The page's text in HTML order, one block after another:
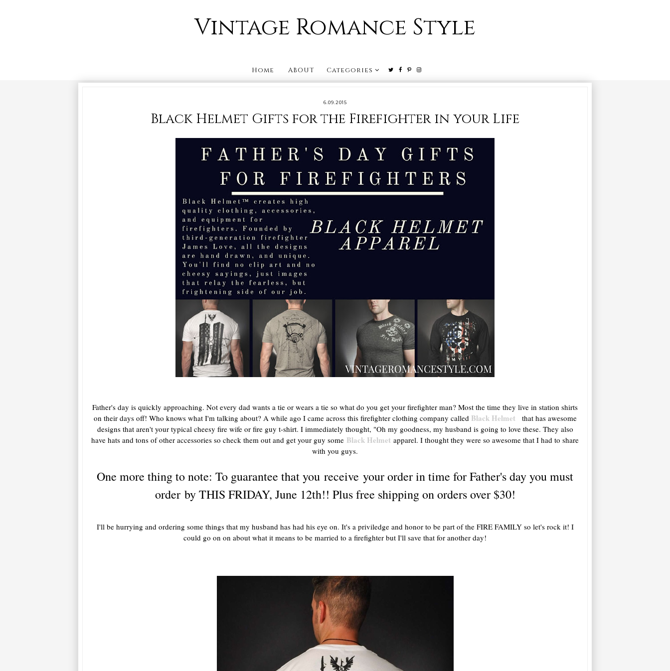
Vintage Romance Style
Home ABOUT Categories
6.09.2015
Black Helmet Gifts for the Firefighter in your Life
Father's day is quickly approaching. Not every dad wants a tie or wears a tie so what do you get your firefighter man? Most the time they live in station shirts
on their days off! Who knows what I'm talking about? A while ago I came across this firefighter clothing company called Black Helmet
that has awesome
designs that aren't your typical cheesy fire wife or fire guy t-shirt. I immediately thought, "Oh my goodness, my husband is going to love these. They also
have hats and tons of other accessories so check them out and get your guy some Black Helmet apparel. I thought they were so awesome that I had to share
with you guys.
One more thing to note: To guarantee that you receive your order in time for Father's day you must
order by THIS FRIDAY, June 12th!! Plus free shipping on orders over $30!
I'll be hurrying and ordering some things that my husband has had his eye on. It's a priviledge and honor to be part of the FIRE FAMILY so let's rock it! I
could go on on about what it means to be married to a firefighter but I'll save that for another day!